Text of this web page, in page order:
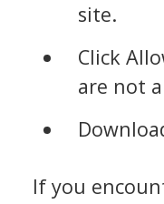
site.
Click
are not
If you